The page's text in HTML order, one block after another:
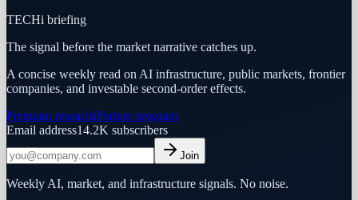
TECHi briefing
The signal before the market narrative catches up.
A concise weekly read on AI infrastructure, public markets, frontier
companies, and investable second-order effects.
Premium researchPartner program
Email address14.2K subscribers
Join
Weekly AI, market, and infrastructure signals. No noise.